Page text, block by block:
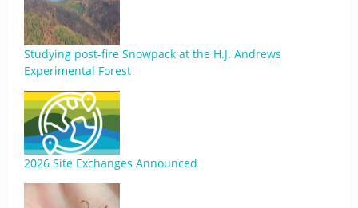
Studying post-fire Snowpack at the H.J. Andrews
Experimental Forest
2026 Site Exchanges Announced